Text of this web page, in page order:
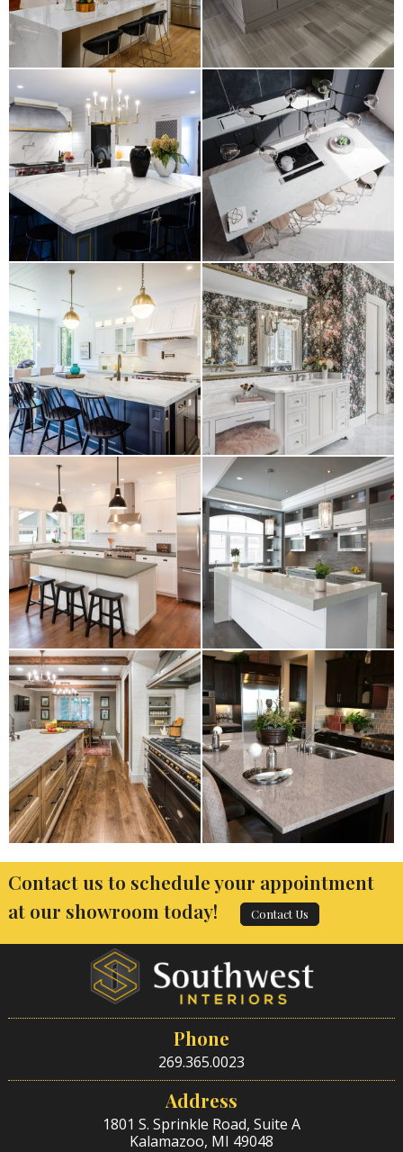
Contact us to schedule your appointment
at our showroom today!
Contact Us
Phone
269.365.0023
Address
1801 S. Sprinkle Road, Suite A
Kalamazoo, MI 49048